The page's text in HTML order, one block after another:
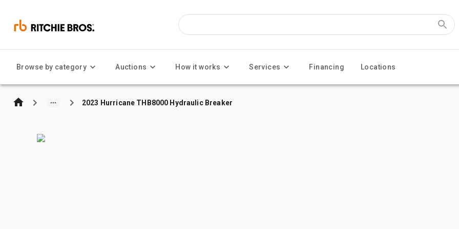
Browse by category Auctions How it works Services Financing Locations
2023 Hurricane THB8000 Hydraulic Breaker